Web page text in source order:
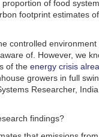
proportion of food
footprint estimates
controlled
of. However, we
of the energy crisis
growers in full
Researcher,
findings?